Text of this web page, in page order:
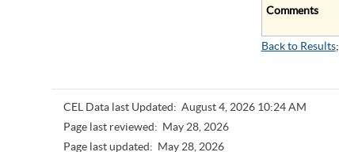
Comments
Back to Results;
CEL Data last Updated: August 4, 2026 10:24 AM
Page last reviewed: May 28, 2026
Page last updated: May 28, 2026